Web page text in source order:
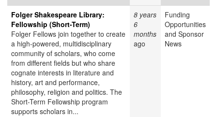
Folger Shakespeare Library:
Fellowship (Short-Term)
Folger Fellows join together to create
a high-powered, multidisciplinary
community of scholars, who come
from different fields but who share
cognate interests in literature and
history, art and performance,
philosophy, religion and politics. The
Short-Term Fellowship program
supports scholars in...
8 years
6
months
ago
Funding
Opportunities
and Sponsor
News